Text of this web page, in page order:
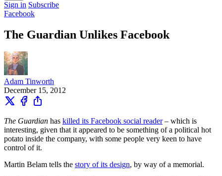
Sign in Subscribe
Facebook
The Guardian Unlikes Facebook
Adam Tinworth
December 15, 2012
The Guardian has killed its Facebook social reader– which is
interesting, given that it appeared to be something of a political hot
potato inside the company, with some people very keen to have
control of it.
Martin Belam tells the story of its design, by way of a memorial.